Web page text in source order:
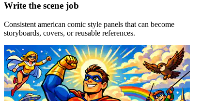
Write the scene job
Consistent american comic style panels that can become
storyboards, covers, or reusable references.